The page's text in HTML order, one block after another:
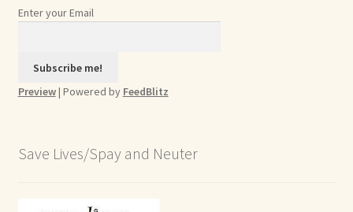
Enter your Email
Preview| Powered by FeedBlitz
Save Lives/Spay and Neuter